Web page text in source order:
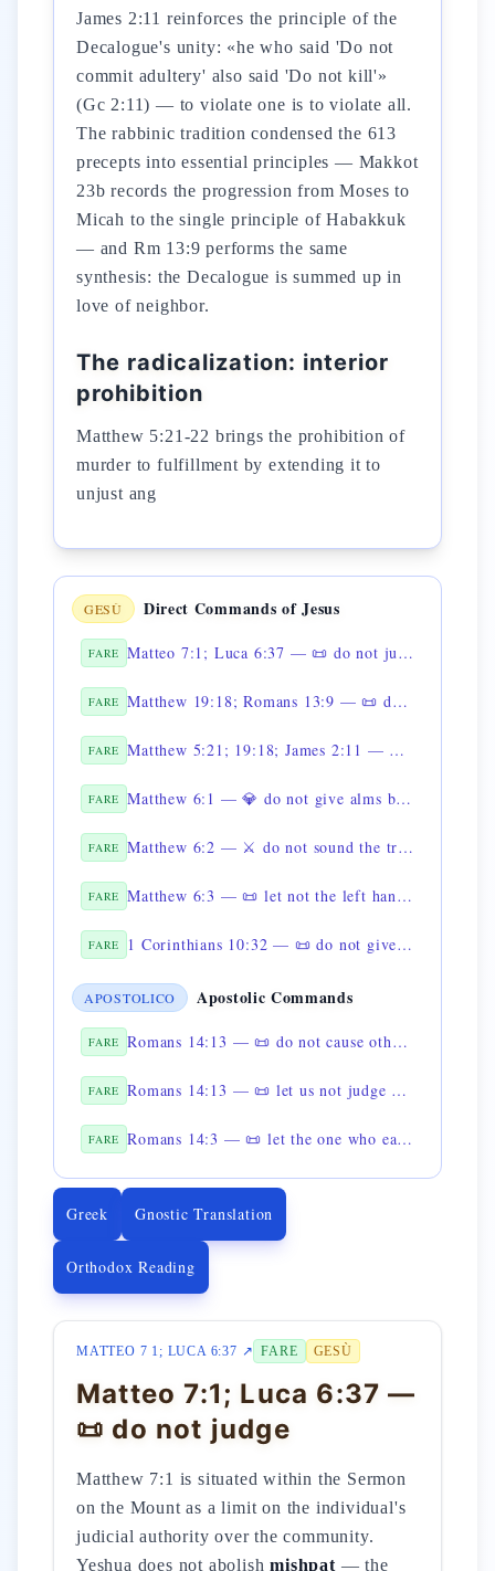
James 2:11 reinforces the principle of the
Decalogue's unity: «he who said 'Do not
commit adultery' also said 'Do not kill'»
(Gc 2:11) — to violate one is to violate all.
The rabbinic tradition condensed the 613
precepts into essential principles — Makkot
23b records the progression from Moses to
Micah to the single principle of Habakkuk
— and Rm 13:9 performs the same
synthesis: the Decalogue is summed up in
love of neighbor.
The radicalization: interior
prohibition
Matthew 5:21-22 brings the prohibition of
murder to fulfillment by extending it to
unjust ang
GESÙ Direct Commands of Jesus
FARE Matteo 7:1; Luca 6:37 — 📜 do not judge
FARE Matthew 19:18; Romans 13:9 — 📜 do not steal
FARE Matthew 5:21; 19:18; James 2:11 — 📜 non uccidere
FARE Matthew 6:1 — 💎 do not give alms before men
FARE Matthew 6:2 — ⚔️ do not sound the trumpet when you give alms
FARE Matthew 6:3 — 📜 let not the left hand know what the right hand is doing
FARE 1 Corinthians 10:32 — 📜 do not give scandal
APOSTOLICO Apostolic Commands
FARE Romans 14:13 — 📜 do not cause others to stumble
FARE Romans 14:13 — 📜 let us not judge one another in doubtful matters
FARE Romans 14:3 — 📜 let the one who eats not despise the one who does not eat
Greek Gnostic Translation
Orthodox Reading
MATTEO 7 1; LUCA 6:37 ↗ FARE GESÙ
Matteo 7:1; Luca 6:37 —
📜 do not judge
Matthew 7:1 is situated within the Sermon
on the Mount as a limit on the individual's
judicial authority over the community.
Yeshua does not abolishmishpat — the